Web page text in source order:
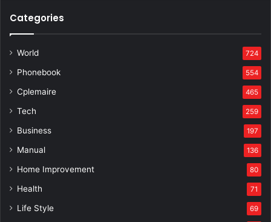
Categories
World 724
Phonebook 554
Cplemaire 465
Tech 259
Business 197
Manual 136
Home Improvement 80
Health 71
Life Style 69